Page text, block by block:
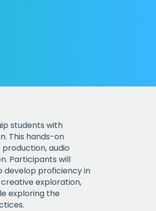
students with
This hands-on
audio
Participants will
develop proficiency in
exploration,
exploring the